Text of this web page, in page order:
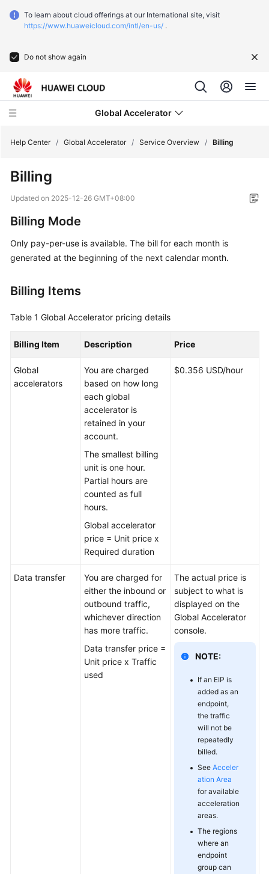
To learn about cloud offerings at our International site, visit
https://www.huaweicloud.com/intl/en-us/ .
Do not show again
Global Accelerator
What's
New
Service
What
Global
Huawei
Global
Accelerator
Help Center / Global Accelerator / Service Overview / Billing
Billing
Updated on 2025-12-26 GMT+08:00
Billing Mode
Only pay-per-use is available. The bill for each month is
generated at the beginning of the next calendar month.
Billing Items
Table 1 Global Accelerator pricing details
Billing Item Description Price
Global
accelerators
You are charged
based on how long
each global
accelerator is
retained in your
account.
The smallest billing
unit is one hour.
Partial hours are
counted as full
hours.
Global accelerator
price = Unit price x
Required duration
$0.356 USD/hour
Data transfer
You are charged for
either the inbound or
outbound traffic,
whichever direction
has more traffic.
Data transfer price =
Unit price x Traffic
used
The actual price is
subject to what is
displayed on the
Global Accelerator
console.
NOTE:
If an EIP is
added as an
endpoint,
the traffic
will not be
repeatedly
billed.
See Acceler
ation Area
for available
acceleration
areas.
The regions
where an
endpoint
group can